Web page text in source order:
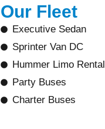
Our Fleet
Executive Sedan
Sprinter Van DC
Hummer Limo Rental
Party Buses
Charter Buses